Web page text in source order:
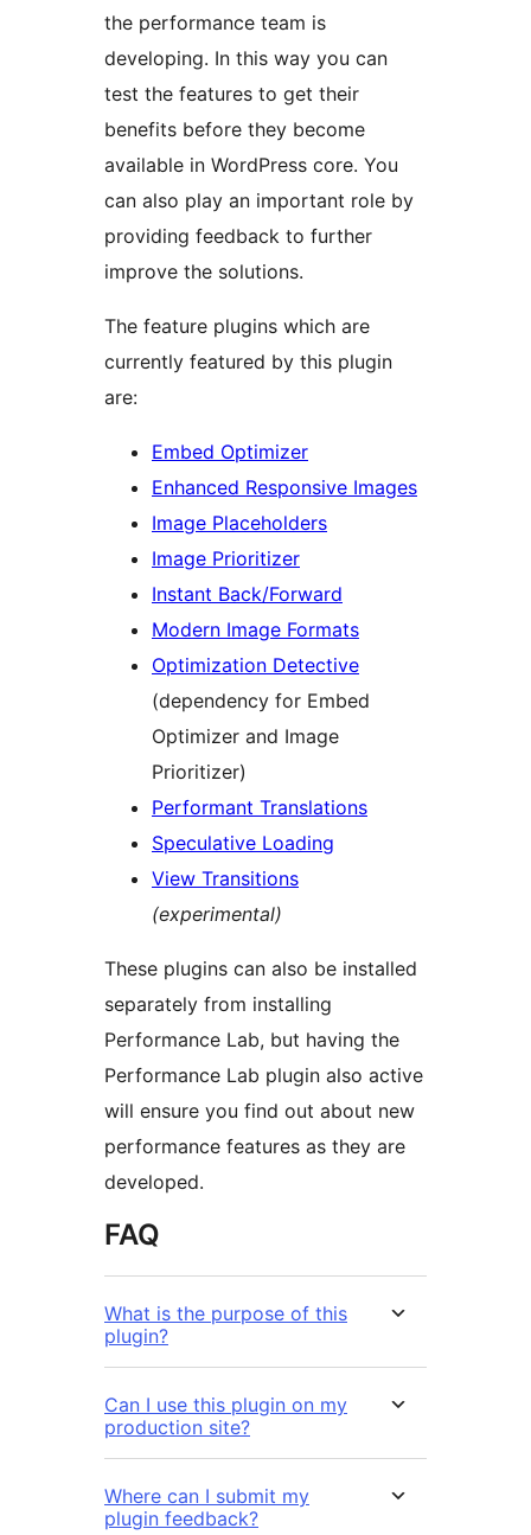
the performance team is
developing. In this way you can
test the features to get their
benefits before they become
available in WordPress core. You
can also play an important role by
providing feedback to further
improve the solutions.
The feature plugins which are
currently featured by this plugin
are:
Embed Optimizer
Enhanced Responsive Images
Image Placeholders
Image Prioritizer
Instant Back/Forward
Modern Image Formats
Optimization Detective
(dependency for Embed
Optimizer and Image
Prioritizer)
Performant Translations
Speculative Loading
View Transitions
(experimental)
These plugins can also be installed
separately from installing
Performance Lab, but having the
Performance Lab plugin also active
will ensure you find out about new
performance features as they are
developed.
FAQ
What is the purpose of this
plugin?
Can I use this plugin on my
production site?
Where can I submit my
plugin feedback?